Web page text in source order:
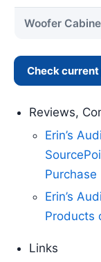
Woofer
Check
Reviews,
Erin’s
Purchase
Erin’s
Products
Links